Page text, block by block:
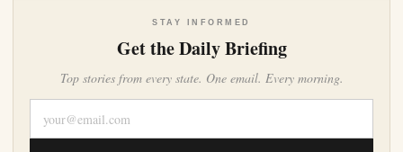
STAY INFORMED
Get the Daily Briefing
Top stories from every state. One email. Every morning.